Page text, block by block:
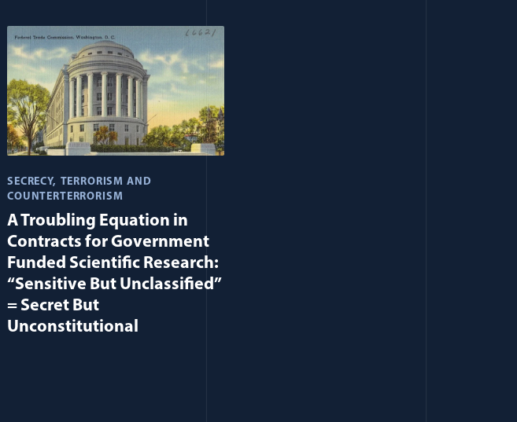
SECRECY
TERRORISM AND
COUNTERTERRORISM
A Troubling Equation in
Contracts for Government
Funded Scientific Research:
“Sensitive But Unclassified”
= Secret But
Unconstitutional